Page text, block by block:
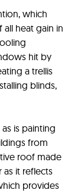
which
heat gain in
hit by
a trellis
blinds,
is painting
from
roof made
it reflects
provides